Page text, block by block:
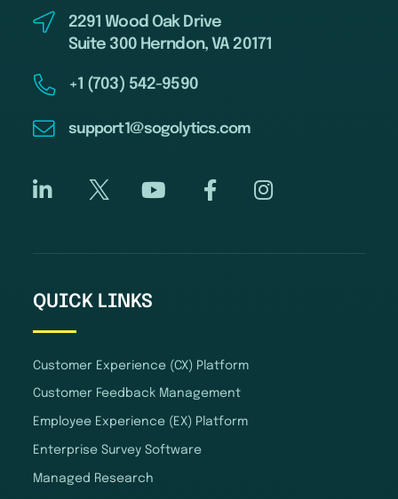
2291 Wood Oak Drive
Suite 300 Herndon, VA 20171
+1 (703) 542-9590
support1@sogolytics.com
QUICK LINKS
Customer Experience (CX) Platform
Customer Feedback Management
Employee Experience (EX) Platform
Enterprise Survey Software
Managed Research